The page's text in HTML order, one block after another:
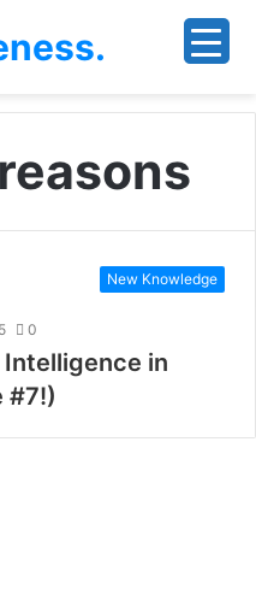
New Knowledge
0
Intelligence in
#7!)